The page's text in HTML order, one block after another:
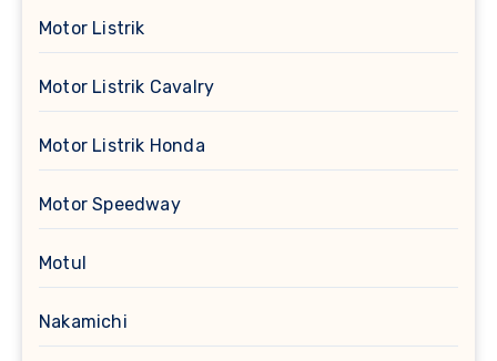
Motor Listrik
Motor Listrik Cavalry
Motor Listrik Honda
Motor Speedway
Motul
Nakamichi